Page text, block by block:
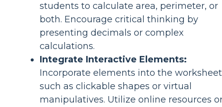
students to calculate area, perimeter, or
both. Encourage critical thinking by
presenting decimals or complex
calculations.
Integrate Interactive Elements:
Incorporate elements into the
such as clickable shapes or virtual
manipulatives. Utilize online resources